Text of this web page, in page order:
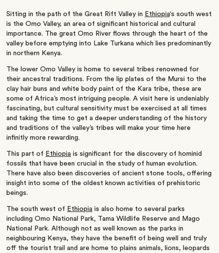
Sitting in the path of the Great Rift Valley in Ethiopia‘s south west
is the Omo Valley, an area of significant historical and cultural
importance. The great Omo River flows through the heart of the
valley before emptying into Lake Turkana which lies predominantly
in northern Kenya.
The lower Omo Valley is home to several tribes renowned for
their ancestral traditions. From the lip plates of the Mursi to the
clay hair buns and white body paint of the Kara tribe, these are
some of Africa’s most intriguing people. A visit here is undeniably
fascinating, but cultural sensitivity must be exercised at all times
and taking the time to get a deeper understanding of the history
and traditions of the valley’s tribes will make your time here
infinitly more rewarding.
This part of Ethiopia is significant for the discovery of hominid
fossils that have been crucial in the study of human evolution.
There have also been discoveries of ancient stone tools, offering
insight into some of the oldest known activities of prehistoric
beings.
The south west of Ethiopia is also home to several parks
including Omo National Park, Tama Wildlife Reserve and Mago
National Park. Although not as well known as the parks in
neighbouring Kenya, they have the benefit of being well and truly
off the tourist trail and are home to plains animals, lions, leopards